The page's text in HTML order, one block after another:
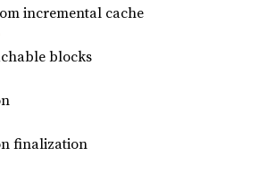
incremental cache
blocks
finalization